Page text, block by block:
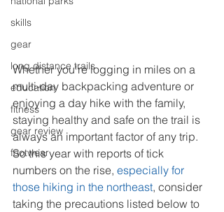
skills
gear
long distance trails
education
fitness
gear review
footwear
Whether you're logging in miles on a
multi-day backpacking adventure or
enjoying a day hike with the family,
staying healthy and safe on the trail is
always an important factor of any trip.
So this year with reports of tick
numbers on the rise, especially for
those hiking in the northeast, consider
taking the precautions listed below to